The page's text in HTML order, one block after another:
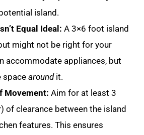
island.
Equal Ideal: A 3×6 foot island
might not be right for your
accommodate appliances, but
space aroundit.
Movement: Aim for at least 3
of clearance between the island
features. This ensures